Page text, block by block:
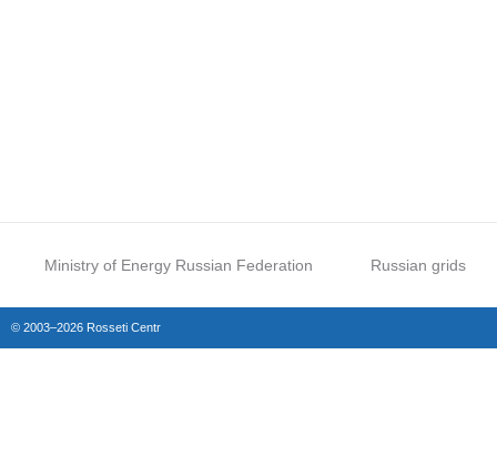
Ministry of Energy Russian Federation Russian grids
© 2003–2026 Rosseti Centr